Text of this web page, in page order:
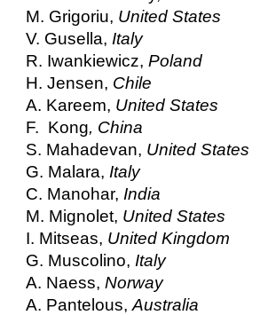
M. Grigoriu, United States
V. Gusella, Italy
R. Iwankiewicz,Poland
H. Jensen, Chile
A. Kareem, United States
F. Kong, China
S. Mahadevan, United States
G. Malara, Italy
C. Manohar, India
M. Mignolet, United States
I. Mitseas, United Kingdom
G. Muscolino, Italy
A. Naess,Norway
A. Pantelous,Australia